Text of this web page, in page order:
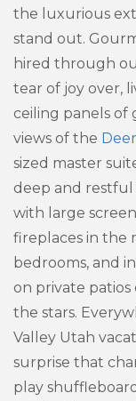
the luxurious
stand out.
hired through
tear of joy over,
ceiling panels of
views of the
sized master
deep and
with large
fireplaces in the
bedrooms, and
on private
the stars.
Valley Utah
surprise that
play